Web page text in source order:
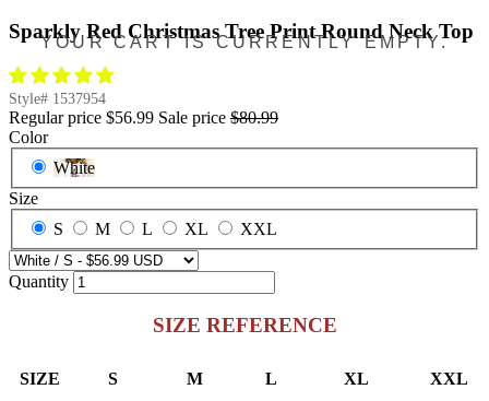
Sparkly Red Christmas Tree Print Round Neck Top
Style# 1537954
Regular price $56.99 Sale price $80.99
Color
White
Size
S
M L XL XXL
Quantity
SIZE REFERENCE
SIZE S M L XL XXL
YOUR CART IS CURRENTLY EMPTY.